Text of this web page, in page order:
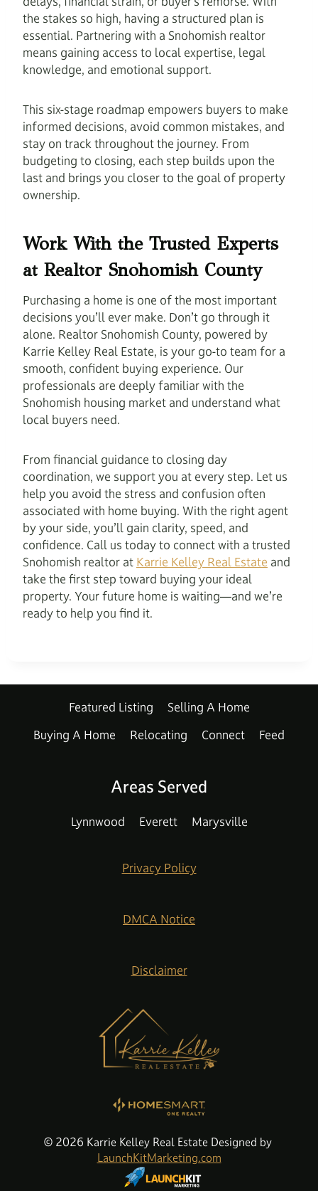
the stakes so high, having a structured plan is
essential. Partnering with a Snohomish realtor
means gaining access to local expertise, legal
knowledge, and emotional support.
This six-stage roadmap empowers buyers to make
informed decisions, avoid common mistakes, and
stay on track throughout the journey. From
budgeting to closing, each step builds upon the
last and brings you closer to the goal of property
ownership.
Work With the Trusted Experts
at Realtor Snohomish County
Purchasing a home is one of the most important
decisions you’ll ever make. Don’t go through it
alone. Realtor Snohomish County, powered by
Karrie Kelley Real Estate, is your go-to team for a
smooth, confident buying experience. Our
professionals are deeply familiar with the
Snohomish housing market and understand what
local buyers need.
From financial guidance to closing day
coordination, we support you at every step. Let us
help you avoid the stress and confusion often
associated with home buying. With the right agent
by your side, you’ll gain clarity, speed, and
confidence. Call us today to connect with a trusted
Snohomish realtor at Karrie Kelley Real Estate and
take the first step toward buying your ideal
property. Your future home is waiting—and we’re
ready to help you find it.
Featured Listing
Selling A Home
Buying A Home
Relocating Connect Feed
Areas Served
Lynnwood Everett Marysville
Privacy Policy
DMCA Notice
Disclaimer
© 2026 Karrie Kelley Real Estate Designed by
LaunchKitMarketing.com